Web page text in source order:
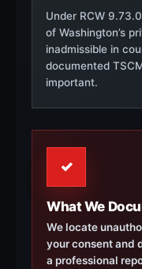
Under RCW
of Washington’s
inadmissible in
documented
important.
✓
What We
We locate
your consent and
a professional